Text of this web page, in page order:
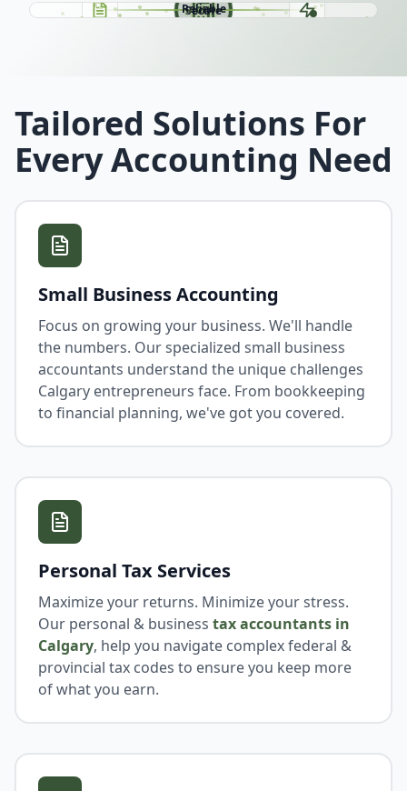
Secure
Reliable
Tailored Solutions For
Every Accounting Need
Small Business Accounting
Focus on growing your business. We'll handle
the numbers. Our specialized small business
accountants understand the unique challenges
Calgary entrepreneurs face. From bookkeeping
to financial planning, we've got you covered.
Personal Tax Services
Maximize your returns. Minimize your stress.
Our personal & business tax accountants in
Calgary, help you navigate complex federal &
provincial tax codes to ensure you keep more
of what you earn.